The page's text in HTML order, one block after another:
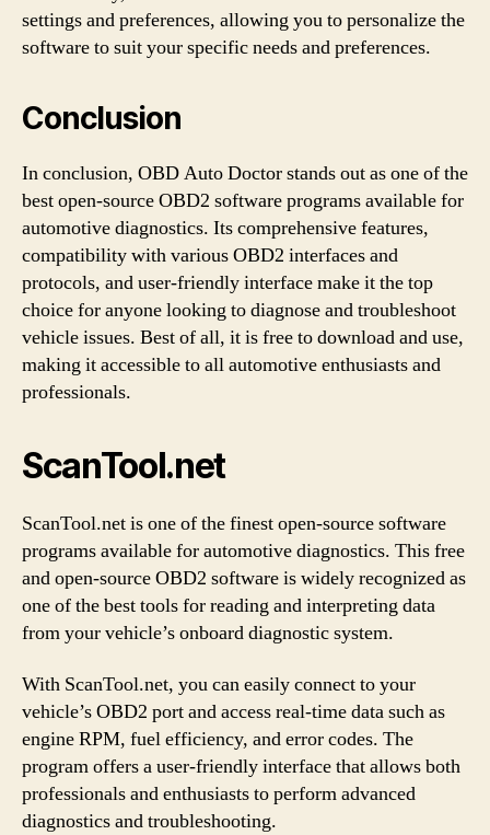
settings and preferences, allowing you to personalize the
software to suit your specific needs and preferences.
Conclusion
In conclusion, OBD Auto Doctor stands out as one of the
best open-source OBD2 software programs available for
automotive diagnostics. Its comprehensive features,
compatibility with various OBD2 interfaces and
protocols, and user-friendly interface make it the top
choice for anyone looking to diagnose and troubleshoot
vehicle issues. Best of all, it is free to download and use,
making it accessible to all automotive enthusiasts and
professionals.
ScanTool.net
ScanTool.net is one of the finest open-source software
programs available for automotive diagnostics. This free
and open-source OBD2 software is widely recognized as
one of the best tools for reading and interpreting data
from your vehicle’s onboard diagnostic system.
With ScanTool.net, you can easily connect to your
vehicle’s OBD2 port and access real-time data such as
engine RPM, fuel efficiency, and error codes. The
program offers a user-friendly interface that allows both
professionals and enthusiasts to perform advanced
diagnostics and troubleshooting.